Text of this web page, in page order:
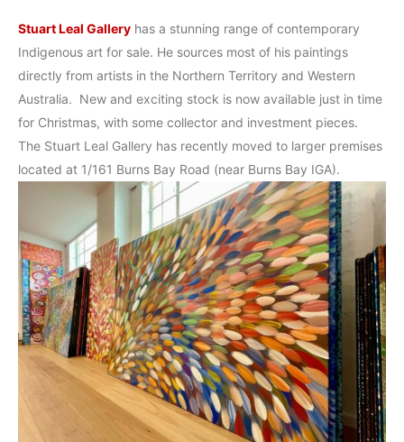
Stuart Leal Gallery has a stunning range of contemporary
Indigenous art for sale. He sources most of his paintings
directly from artists in the Northern Territory and Western
Australia. New and exciting stock is now available just in time
for Christmas, with some collector and investment pieces.
The Stuart Leal Gallery has recently moved to larger premises
located at 1/161 Burns Bay Road (near Burns Bay IGA).